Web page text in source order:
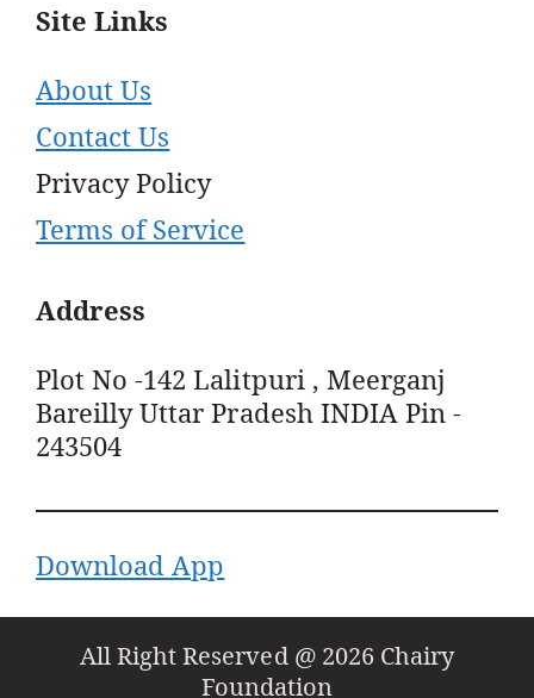
Site Links
About Us
Contact Us
Privacy Policy
Terms of Service
Address
Plot No -142 Lalitpuri , Meerganj
Bareilly Uttar Pradesh INDIA Pin -
243504
Download App
All Right Reserved @ 2026 Chairy
Foundation